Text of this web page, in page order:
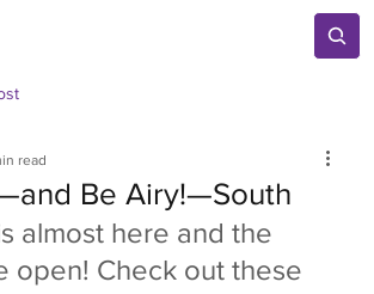
Be Airy!—South
read
almost here and the
open! Check out these